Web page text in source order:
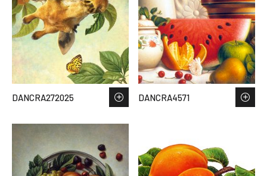
DANCRA272025 DANCRA4571